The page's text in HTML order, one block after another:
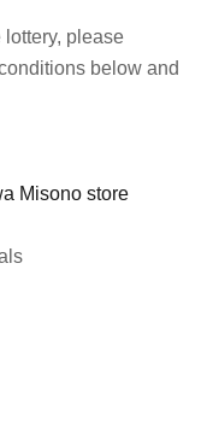
lottery, please
below and
Misono store